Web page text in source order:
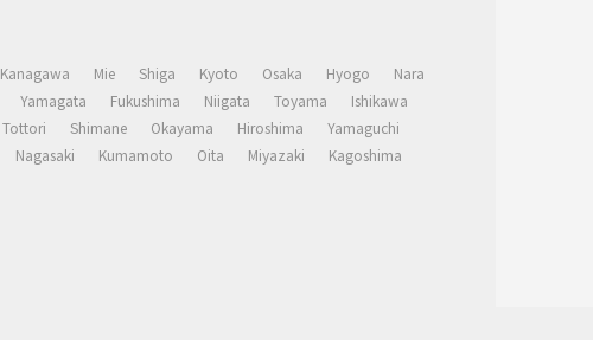
Kanagawa Mie Shiga Kyoto Osaka Hyogo
Nara
Yamagata Fukushima Niigata Toyama
Ishikawa
Tottori Shimane Okayama Hiroshima
Yamaguchi
Nagasaki Kumamoto Oita Miyazaki
Kagoshima